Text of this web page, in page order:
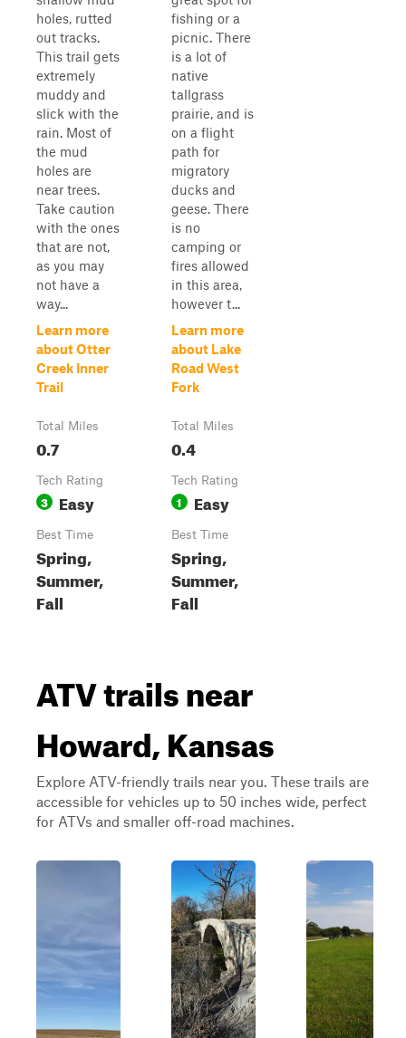
holes, rutted
out tracks.
This trail gets
extremely
muddy and
slick with the
rain. Most of
the mud
holes are
near trees.
Take caution
with the ones
that are not,
as you may
not have a
way...
Learn more
about Otter
Creek Inner
Trail
Total Miles
0.7
Tech Rating
3 Easy
Best Time
Spring,
Summer,
Fall
fishing or a
picnic. There
is a lot of
native
tallgrass
prairie, and is
on a flight
path for
migratory
ducks and
geese. There
is no
camping or
fires allowed
in this area,
however t...
Learn more
about Lake
Road West
Fork
Total Miles
0.4
Tech Rating
1 Easy
Best Time
Spring,
Summer,
Fall
ATV trails near
Howard, Kansas
Explore ATV-friendly trails near you. These trails are
accessible for vehicles up to 50 inches wide, perfect
for ATVs and smaller off-road machines.